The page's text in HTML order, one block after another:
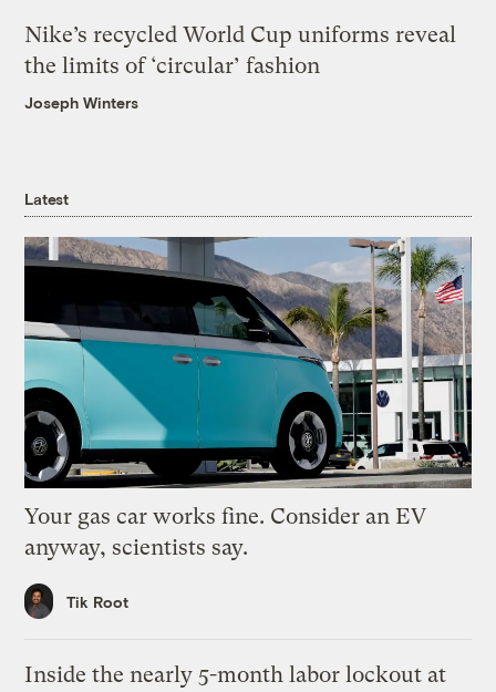
Nike’s recycled World Cup uniforms reveal
the limits of ‘circular’ fashion
Joseph Winters
Latest
Your gas car works fine. Consider an EV
anyway, scientists say.
Tik Root
Inside the nearly 5-month labor lockout at